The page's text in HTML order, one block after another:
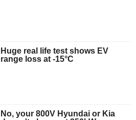
Huge real life test shows EV
range loss at -15°C
No, your 800V Hyundai or Kia